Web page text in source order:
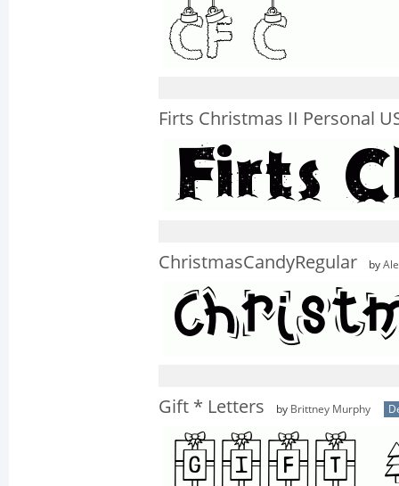
Firts Christmas II Personal
ChristmasCandyRegular by
Gift * Letters by Brittney Murphy